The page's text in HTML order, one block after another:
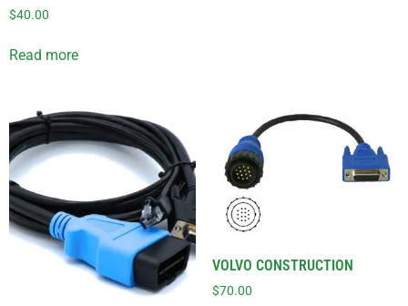
$40.00
Read more
VOLVO CONSTRUCTION
$70.00